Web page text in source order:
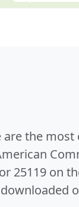
the
25119 on